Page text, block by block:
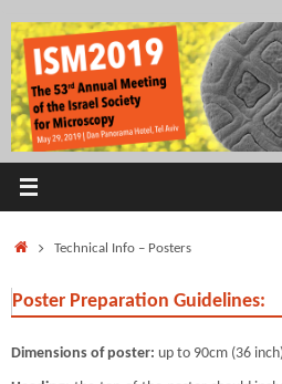
to
content
HomeTechnical Info – Posters
Poster Preparation Guidelines:
Dimensions of poster: up to 90cm (36